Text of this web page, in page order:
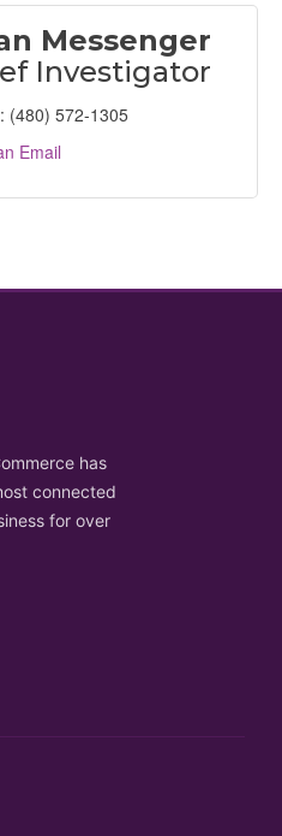
Messenger
Investigator
(480) 572-1305
Email
has
connected
for over